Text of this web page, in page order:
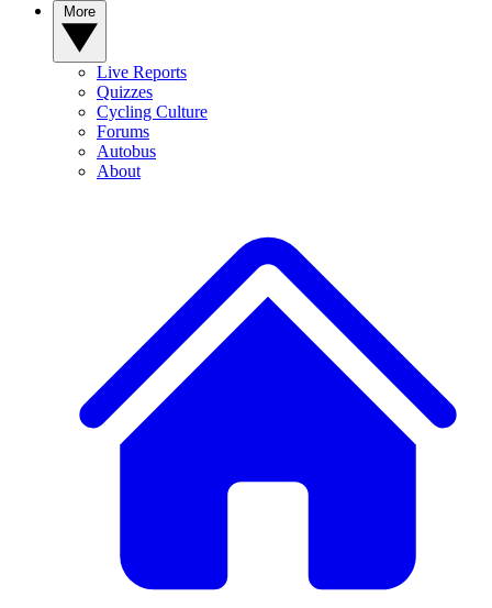
Live Reports
Quizzes
Cycling Culture
Forums
Autobus
About